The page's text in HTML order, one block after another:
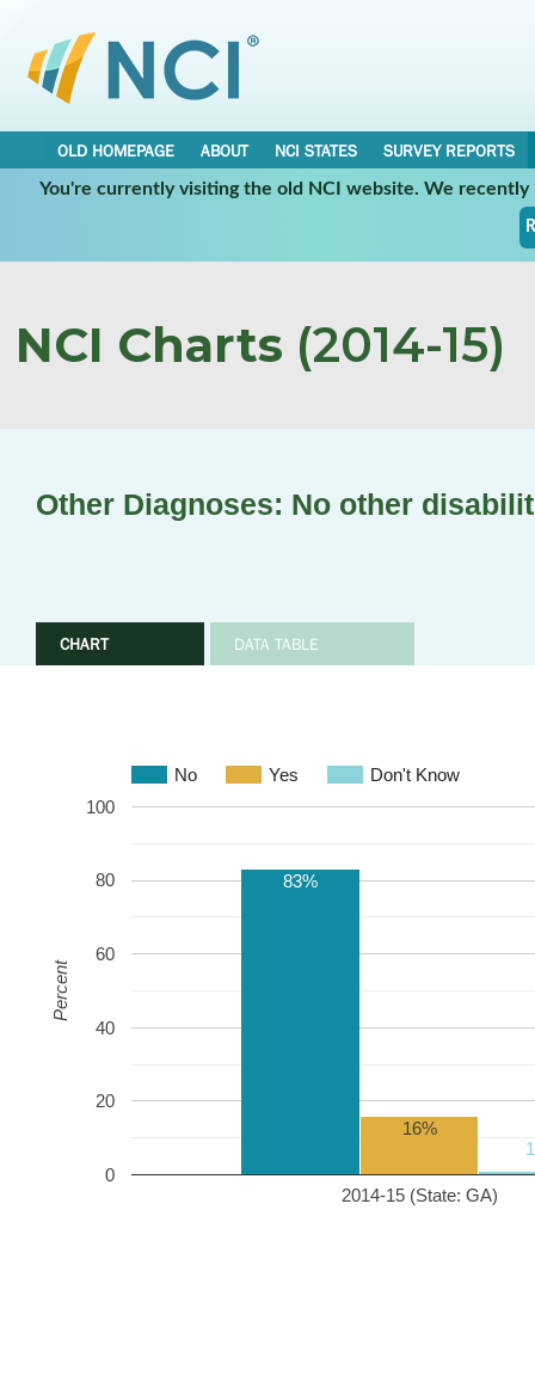
OLD HOMEPAGE ABOUT NCI STATES
SURVEY REPORTS
You're currently visiting the old NCI website. We
NCI Charts (2014-15)
Other Diagnoses: No other
CHART DATA TABLE
No Yes Don't Know
2014-15 (State: GA)
0
20
40
60
80
100
83%
16%
Percent